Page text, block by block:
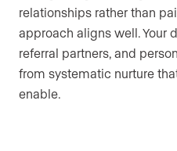
relationships rather than
approach aligns well. Your
referral partners, and
from systematic nurture
enable.